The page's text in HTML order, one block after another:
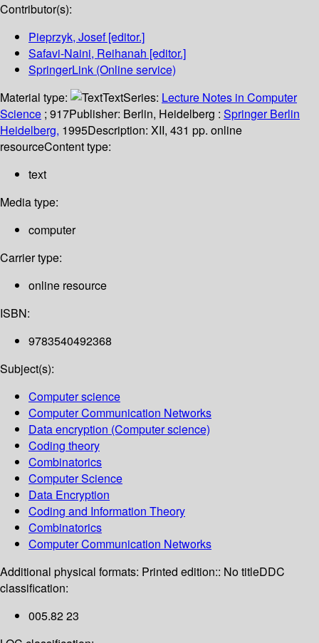
Contributor(s):
Pieprzyk, Josef[editor.]
Safavi-Naini, Reihanah [editor.]
SpringerLink (Online service)
Material type:
TextSeries: Lecture Notes in Computer
Science ; 917Publisher: Berlin, Heidelberg : Springer Berlin
Heidelberg, 1995Description: XII, 431 pp. online
resourceContent type:
text
Media type:
computer
Carrier type:
online resource
ISBN:
9783540492368
Subject(s):
Computer science
Computer Communication Networks
Data encryption (Computer science)
Coding theory
Combinatorics
Computer Science
Data Encryption
Coding and Information Theory
Combinatorics
Computer Communication Networks
Additional physical formats: Printed edition:: No titleDDC
classification:
005.82 23